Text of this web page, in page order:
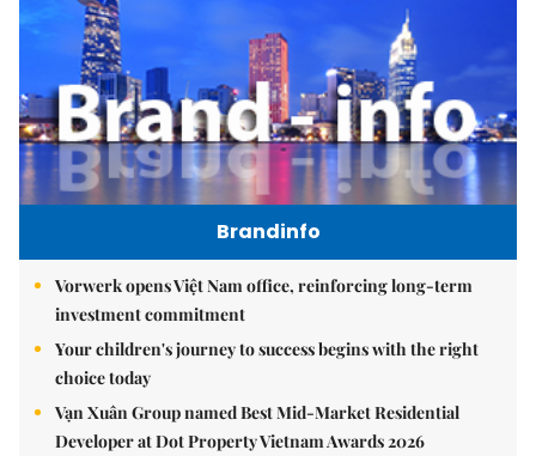
Brandinfo
Vorwerk opens Việt Nam office, reinforcing long-term
investment commitment
Your children's journey to success begins with the right
choice today
Vạn Xuân Group named Best Mid-Market Residential
Developer at Dot Property Vietnam Awards 2026